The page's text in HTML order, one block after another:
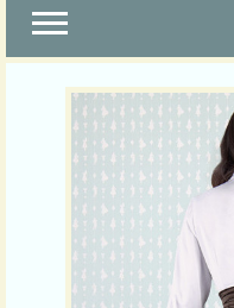
Previous